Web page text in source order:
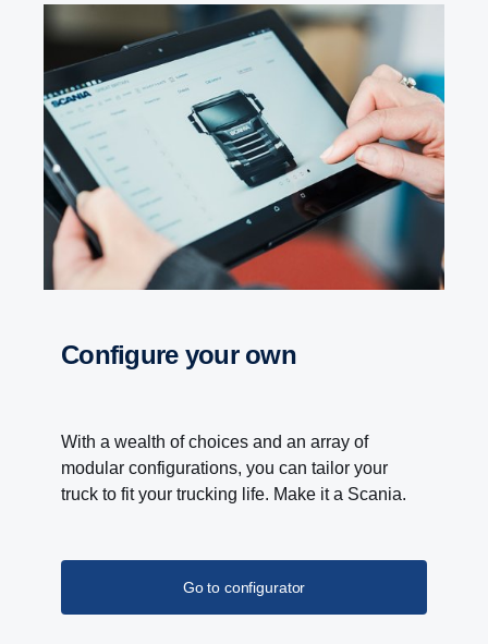
Configure your own
With a wealth of choices and an array of
modular configurations, you can tailor your
truck to fit your trucking life. Make it a Scania.
Go to configurator